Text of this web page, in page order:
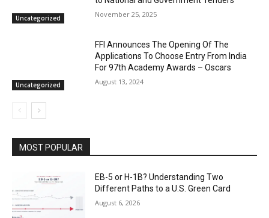
Uncategorized November 25, 2025
Uncategorized
FFI Announces The Opening Of The
Applications To Choose Entry From India
For 97th Academy Awards – Oscars
August 13, 2024
MOST POPULAR
EB-5 or H-1B? Understanding Two
Different Paths to a U.S. Green Card
August 6, 2026